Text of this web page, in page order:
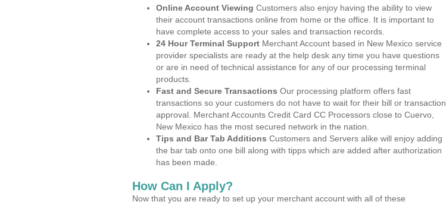
Online Account Viewing Customers also enjoy having the ability to view
their account transactions online from home or the office. It is important to
have complete access to your sales and transaction records.
24 Hour Terminal Support Merchant Account based in New Mexico service
provider specialists are ready at the help desk any time you have questions
or are in need of technical assistance for any of our processing terminal
products.
Fast and Secure Transactions Our processing platform offers fast
transactions so your customers do not have to wait for their bill or transaction
approval. Merchant Accounts Credit Card CC Processors close to Cuervo,
New Mexico has the most secured network in the nation.
Tips and Bar Tab Additions Customers and Servers alike will enjoy adding
the bar tab onto one bill along with tipps which are added after authorization
has been made.
How Can I Apply?
Now that you are ready to set up your merchant account with all of these